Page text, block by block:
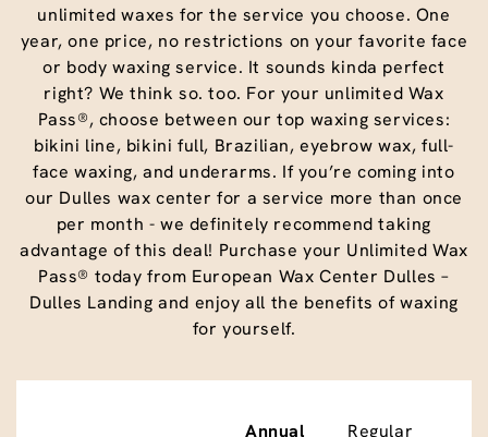
unlimited waxes for the service you choose. One
year, one price, no restrictions on your favorite face
or body waxing service. It sounds kinda perfect
right? We think so. too. For your unlimited Wax
Pass®, choose between our top waxing services:
bikini line, bikini full, Brazilian, eyebrow wax, full-
face waxing, and underarms. If you’re coming into
our Dulles wax center for a service more than once
per month - we definitely recommend taking
advantage of this deal! Purchase your Unlimited Wax
Pass® today from European Wax Center Dulles –
Dulles Landing and enjoy all the benefits of waxing
for yourself.
Annual
Regular